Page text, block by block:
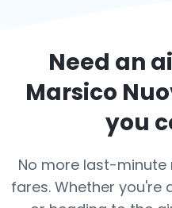
Need an
Marsico
you
No more last-minute
fares. Whether you're